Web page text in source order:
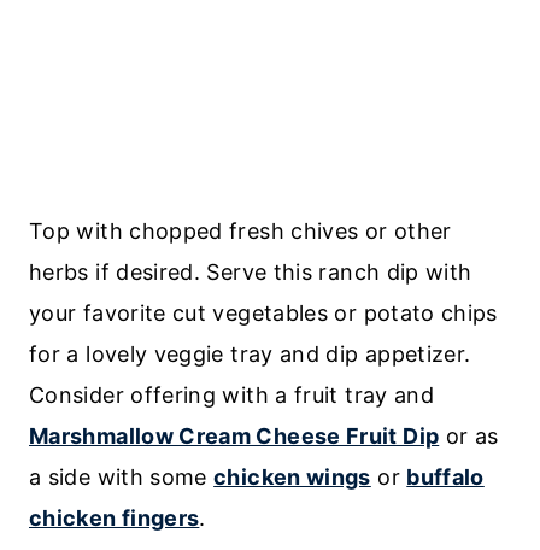
Top with chopped fresh chives or other
herbs if desired. Serve this ranch dip with
your favorite cut vegetables or potato chips
for a lovely veggie tray and dip appetizer.
Consider offering with a fruit tray and
Marshmallow Cream Cheese Fruit Dip or as
a side with somechicken wings or buffalo
chicken fingers.